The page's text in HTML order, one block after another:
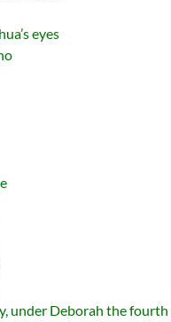
eyes
under Deborah the fourth